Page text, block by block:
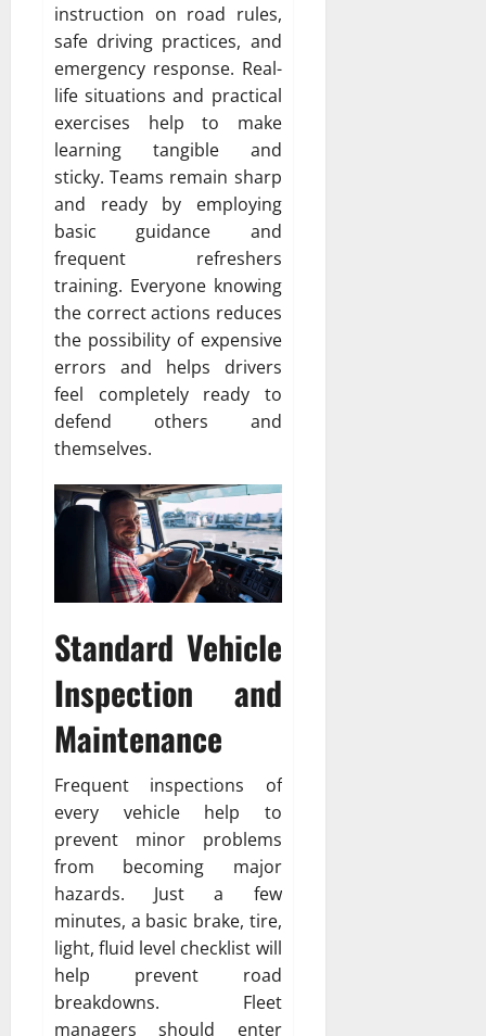
instruction on road rules,
safe driving practices, and
emergency response. Real-
life situations and practical
exercises help to make
learning tangible and
sticky. Teams remain sharp
and ready by employing
basic guidance and
frequent refreshers
training. Everyone knowing
the correct actions reduces
the possibility of expensive
errors and helps drivers
feel completely ready to
defend others and
themselves.
Standard Vehicle
Inspection and
Maintenance
Frequent inspections of
every vehicle help to
prevent minor problems
from becoming major
hazards. Just a few
minutes, a basic brake, tire,
light, fluid level checklist will
help prevent road
breakdowns. Fleet
managers should enter